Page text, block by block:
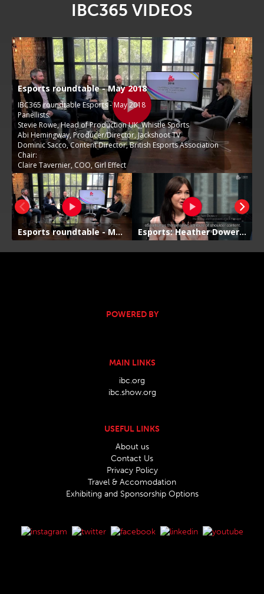
IBC365 VIDEOS
POWERED BY
MAIN LINKS
ibc.org
ibc.show.org
USEFUL LINKS
About us
Contact Us
Privacy Policy
Travel & Accomodation
Exhibiting and Sponsorship Options